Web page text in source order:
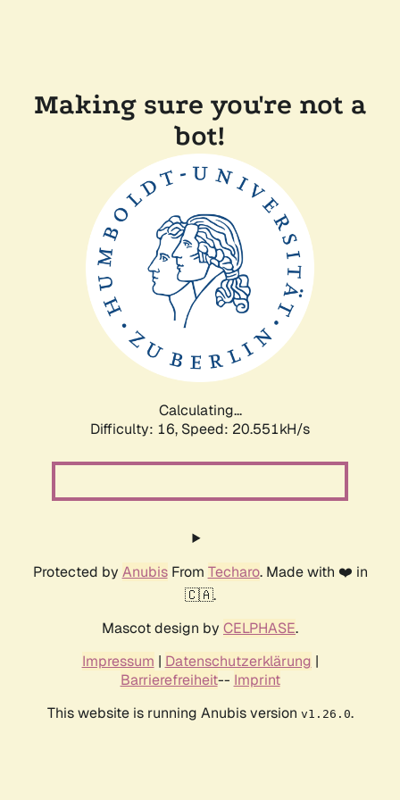
Making sure you're not a
bot!
Calculating...
Difficulty: 16, Speed: 20.551kH/s
Protected by AnubisFrom Techaro. Made with ❤️ in
🇨🇦.
Mascot design by CELPHASE.
Impressum | Datenschutzerklärung |
Barrierefreiheit-- Imprint
This website is running Anubis version v1.26.0.